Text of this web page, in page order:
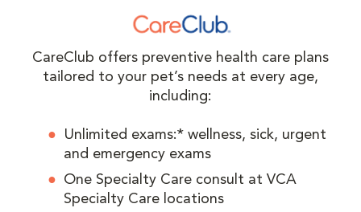
CareClub offers preventive health care plans
tailored to your pet’s needs at every age,
including:
Unlimited exams:* wellness, sick, urgent
and emergency exams
One Specialty Care consult at VCA
Specialty Care locations